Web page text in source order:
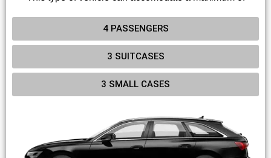
4 PASSENGERS
3 SUITCASES
3 SMALL CASES